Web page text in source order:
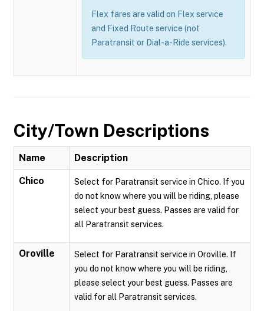
Flex fares are valid on Flex service
and Fixed Route service (not
Paratransit or Dial-a-Ride services).
City/Town Descriptions
Name Description
Chico
Select for Paratransit service in Chico. If you
do not know where you will be riding, please
select your best guess. Passes are valid for
all Paratransit services.
Oroville
Select for Paratransit service in Oroville. If
you do not know where you will be riding,
please select your best guess. Passes are
valid for all Paratransit services.